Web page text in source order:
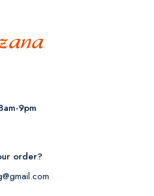
9pm
order?